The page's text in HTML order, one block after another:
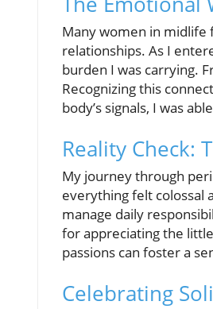
Many women in
relationships. As I
burden I was carrying.
Recognizing this
body’s signals, I was
Reality Check:
My journey through
everything felt colossal
manage daily
for appreciating the
passions can foster a
Celebrating